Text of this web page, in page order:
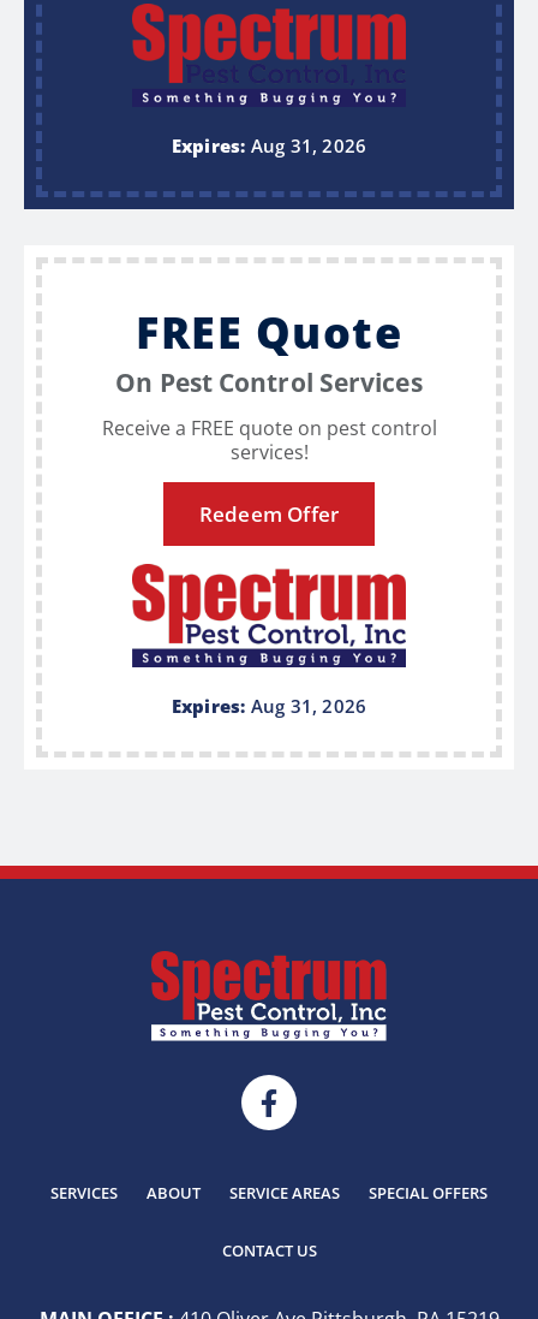
Expires: Aug 31, 2026
FREE Quote
On Pest Control Services
Receive a FREE quote on pest control
services!
Redeem Offer
Expires: Aug 31, 2026
SERVICES ABOUT SERVICE AREAS SPECIAL OFFERS
CONTACT US